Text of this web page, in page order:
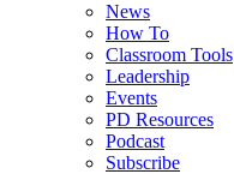
News
How To
Classroom Tools
Leadership
Events
PD Resources
Podcast
Subscribe